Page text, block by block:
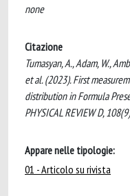
none
Citazione
Tumasyan, A., Adam, W.,
et al. (2023). First
distribution in Formula
PHYSICAL REVIEW D,
Appare nelle tipologie:
01 - Articolo su rivista